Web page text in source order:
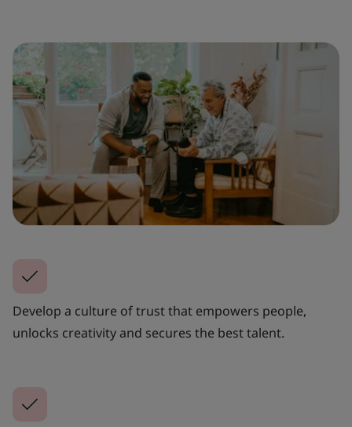
Develop a culture of trust that empowers people,
unlocks creativity and secures the best talent.